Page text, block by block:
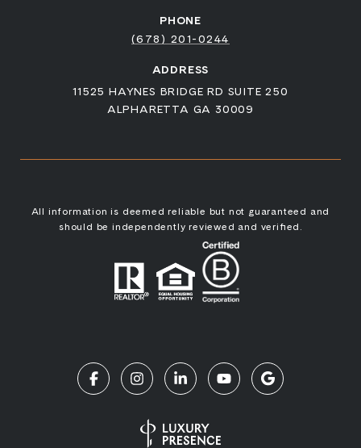
PHONE
(678) 201-0244
ADDRESS
11525 HAYNES BRIDGE RD SUITE 250
ALPHARETTA GA 30009
All information is deemed reliable but not guaranteed and
should be independently reviewed and verified.